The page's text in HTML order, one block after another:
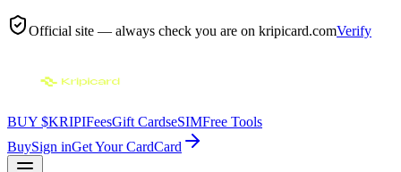
Official site — always check you are on kripicard.comVerify
BUY $KRIPIFeesGift CardseSIMFree Tools
BuySign inGet Your CardCard